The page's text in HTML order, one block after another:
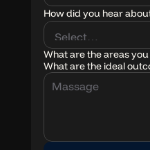
Don Joseph
RESOURCES
How did you hear
What are the areas
What are the ideal